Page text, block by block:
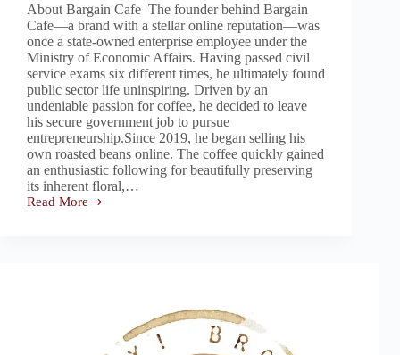
About Bargain Cafe The founder behind Bargain
Cafe—a brand with a stellar online reputation—was
once a state-owned enterprise employee under the
Ministry of Economic Affairs. Having passed civil
service exams six different times, he ultimately found
public sector life uninspiring. Driven by an
undeniable passion for coffee, he decided to leave
his secure government job to pursue
entrepreneurship.Since 2019, he began selling his
own roasted beans online. The coffee quickly gained
an enthusiastic following for beautifully preserving
its inherent floral,…
Read More
Bargain